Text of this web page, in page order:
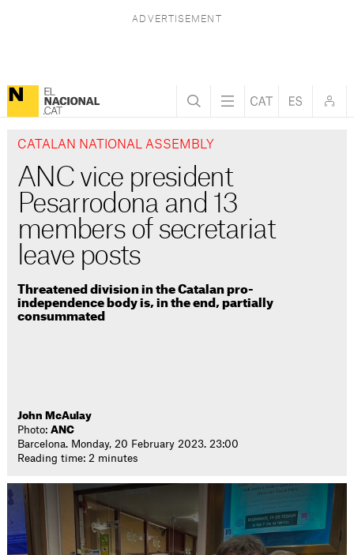
CATALAN NATIONAL ASSEMBLY
ANC vice president
Pesarrodona and 13
members of secretariat
leave posts
Threatened division in the Catalan pro-
independence body is, in the end, partially
consummated
John McAulay
Photo:ANC
Barcelona. Monday, 20 February 2023. 23:00
Reading time: 2 minutes